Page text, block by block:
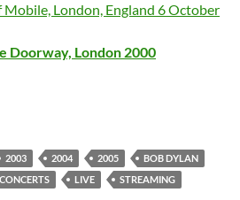
Mobile, London, England 6 October
Doorway, London 2000
live 2000 – 2009 (videos & audio)
2003 2004 2005
BOB DYLAN
CONCERTS LIVE
STREAMING